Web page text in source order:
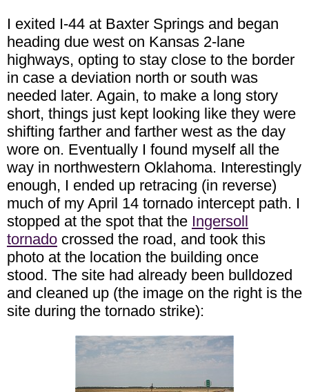
I exited I-44 at Baxter Springs and began
heading due west on Kansas 2-lane
highways, opting to stay close to the border
in case a deviation north or south was
needed later. Again, to make a long story
short, things just kept looking like they were
shifting farther and farther west as the day
wore on. Eventually I found myself all the
way in northwestern Oklahoma. Interestingly
enough, I ended up retracing (in reverse)
much of my April 14 tornado intercept path. I
stopped at the spot that the Ingersoll
tornado crossed the road, and took this
photo at the location the building once
stood. The site had already been bulldozed
and cleaned up (the image on the right is the
site during the tornado strike):